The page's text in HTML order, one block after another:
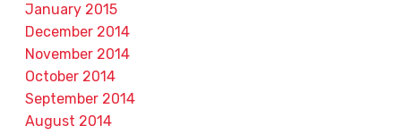
January 2015
December 2014
November 2014
October 2014
September 2014
August 2014